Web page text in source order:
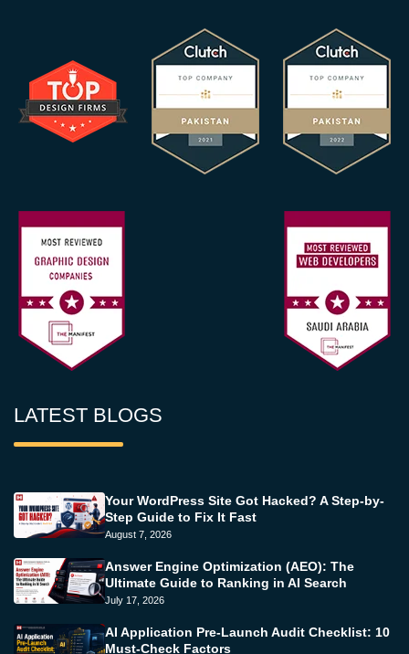
LATEST BLOGS
Your WordPress Site Got Hacked? A Step-by-
Step Guide to Fix It Fast
August 7, 2026
Answer Engine Optimization (AEO): The
Ultimate Guide to Ranking in AI Search
July 17, 2026
AI Application Pre-Launch Audit Checklist: 10
Must-Check Factors